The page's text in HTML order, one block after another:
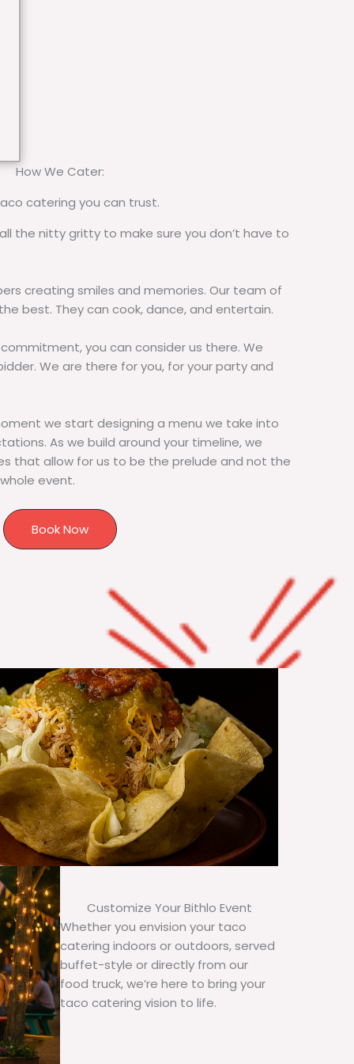
How We Cater:
catering you can trust.
the nitty gritty to make sure you don’t have to
creating smiles and memories. Our team of
best. They can cook, dance, and entertain.
you can consider us there. We
We are there for you, for your party and
we start designing a menu we take into
As we build around your timeline, we
that allow for us to be the prelude and not the
event.
Book Now
Customize Your Bithlo Event
Whether you envision your taco
catering indoors or outdoors, served
buffet-style or directly from our
food truck, we’re here to bring your
taco catering vision to life.